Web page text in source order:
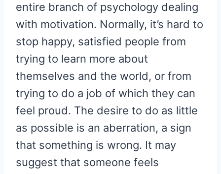
entire branch of psychology dealing
with motivation. Normally, it’s hard to
stop happy, satisfied people from
trying to learn more about
themselves and the world, or from
trying to do a job of which they can
feel proud. The desire to do as little
as possible is an aberration, a sign
that something is wrong. It may
suggest that someone feels